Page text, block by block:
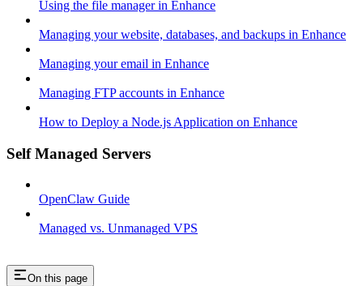
Using the file manager in Enhance
Managing your website, databases, and backups in Enhance
Managing your email in Enhance
Managing FTP accounts in Enhance
How to Deploy a Node.js Application on Enhance
Self Managed Servers
OpenClaw Guide
Managed vs. Unmanaged VPS
On this page